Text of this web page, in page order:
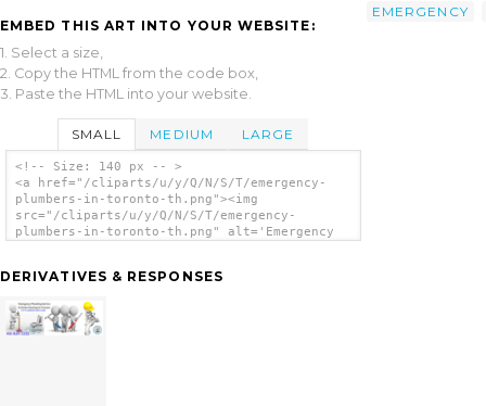
EMBED THIS ART INTO YOUR WEBSITE:
1. Select a size,
2. Copy the HTML from the code box,
3. Paste the HTML into your website.
SMALL MEDIUM LARGE
<!-- Size: 140 px -- >
<a href="/cliparts/u/y/Q/N/S/T/emergency-
plumbers-in-toronto-th.png"><img
src="/cliparts/u/y/Q/N/S/T/emergency-
plumbers-in-toronto-th.png" alt='Emergency
DERIVATIVES & RESPONSES
EMERGENCY